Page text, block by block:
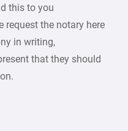
this to you
request the notary here
in writing,
that they should